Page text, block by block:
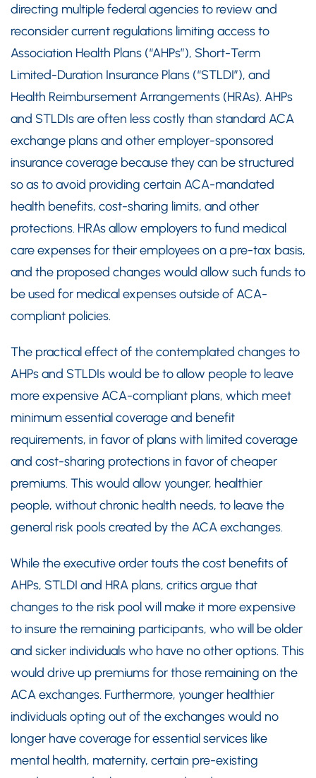
directing multiple federal agencies to review and
reconsider current regulations limiting access to
Association Health Plans (“AHPs”), Short-Term
Limited-Duration Insurance Plans (“STLDI”), and
Health Reimbursement Arrangements (HRAs). AHPs
and STLDIs are often less costly than standard ACA
exchange plans and other employer-sponsored
insurance coverage because they can be structured
so as to avoid providing certain ACA-mandated
health benefits, cost-sharing limits, and other
protections. HRAs allow employers to fund medical
care expenses for their employees on a pre-tax basis,
and the proposed changes would allow such funds to
be used for medical expenses outside of ACA-
compliant policies.
The practical effect of the contemplated changes to
AHPs and STLDIs would be to allow people to leave
more expensive ACA-compliant plans, which meet
minimum essential coverage and benefit
requirements, in favor of plans with limited coverage
and cost-sharing protections in favor of cheaper
premiums. This would allow younger, healthier
people, without chronic health needs, to leave the
general risk pools created by the ACA exchanges.
While the executive order touts the cost benefits of
AHPs, STLDI and HRA plans, critics argue that
changes to the risk pool will make it more expensive
to insure the remaining participants, who will be older
and sicker individuals who have no other options. This
would drive up premiums for those remaining on the
ACA exchanges. Furthermore, younger healthier
individuals opting out of the exchanges would no
longer have coverage for essential services like
mental health, maternity, certain pre-existing